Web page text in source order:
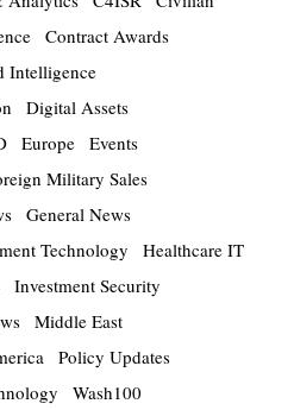
Contract Awards
Intelligence
Digital Assets
Europe Events
Military Sales
General News
Technology
Healthcare IT
Investment Security
Middle East
Policy Updates
Wash100